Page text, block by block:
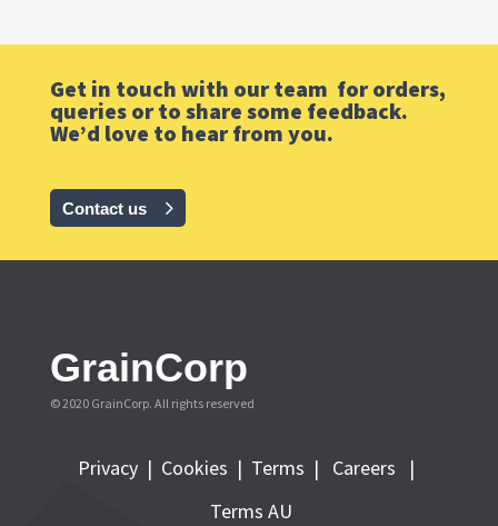
Get in touch with our team for orders,
queries or to share some feedback.
We’d love to hear from you.
Contact us
GrainCorp
© 2020 GrainCorp. All rights reserved
Privacy | Cookies | Terms |
Careers |
Terms AU